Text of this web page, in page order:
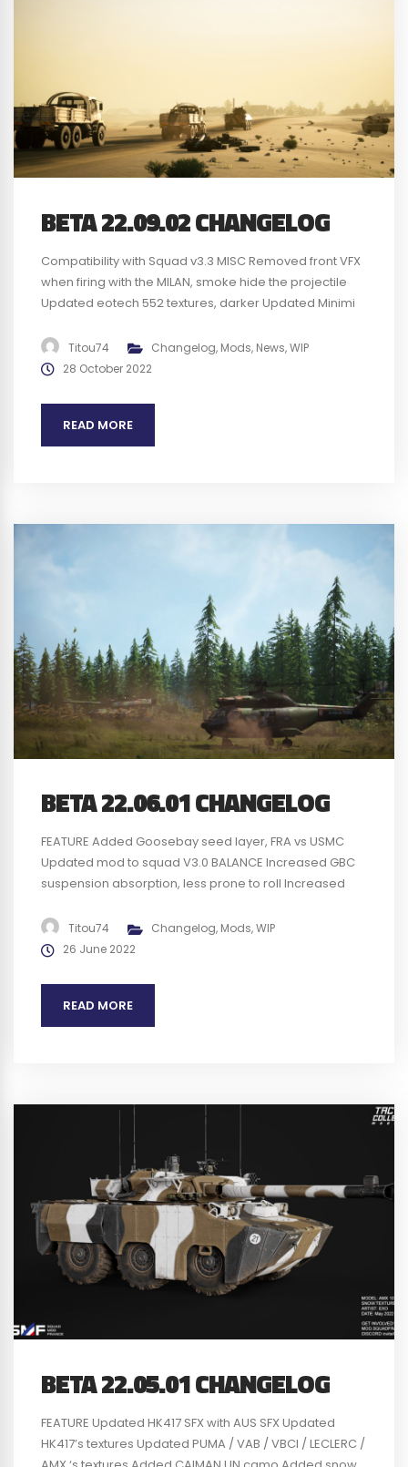
BETA 22.09.02 CHANGELOG
Compatibility with Squad v3.3 MISC Removed front VFX
when firing with the MILAN, smoke hide the projectile
Updated eotech 552 textures, darker Updated Minimi
SCAR-H PR BUGS Increased albedo of the Minimi MK3
(better quality) Fixed Minimi MK3 ADS not aligned with
Titou74 Changelog, Mods, News,WIP
28 October 2022
READ MORE
BETA 22.06.01 CHANGELOG
FEATURE Added Goosebay seed layer, FRA vs USMC
Updated mod to squad V3.0 BALANCE Increased GBC
suspension absorption, less prone to roll Increased
bloc on the GBC to reduce bumpy effect on
rocks/bumps/tree Changed GBC gear setup with
Titou74 Changelog, Mods,WIP
26 June 2022
READ MORE
BETA 22.05.01 CHANGELOG
FEATURE Updated HK417 SFX with AUS SFX Updated
HK417’s textures Updated PUMA / VAB / VBCI / LECLERC /